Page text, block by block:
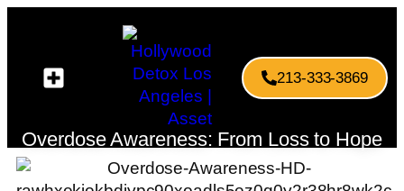
213-333-3869
Overdose Awareness: From Loss to Hope